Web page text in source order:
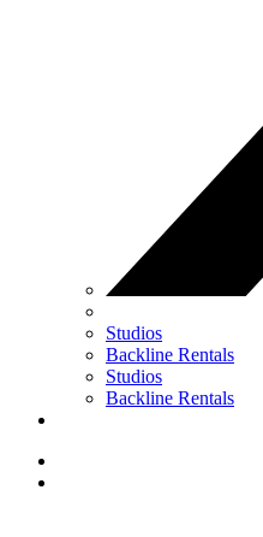
Studios
Backline Rentals
Studios
Backline Rentals